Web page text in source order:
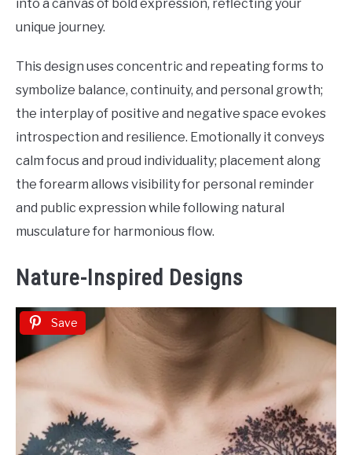
into a canvas of bold expression, reflecting your
unique journey.
This design uses concentric and repeating forms to
symbolize balance, continuity, and personal growth;
the interplay of positive and negative space evokes
introspection and resilience. Emotionally it conveys
calm focus and proud individuality; placement along
the forearm allows visibility for personal reminder
and public expression while following natural
musculature for harmonious flow.
Nature-Inspired Designs
Save